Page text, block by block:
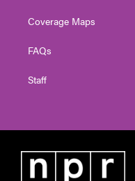
Coverage Maps
FAQs
Staff